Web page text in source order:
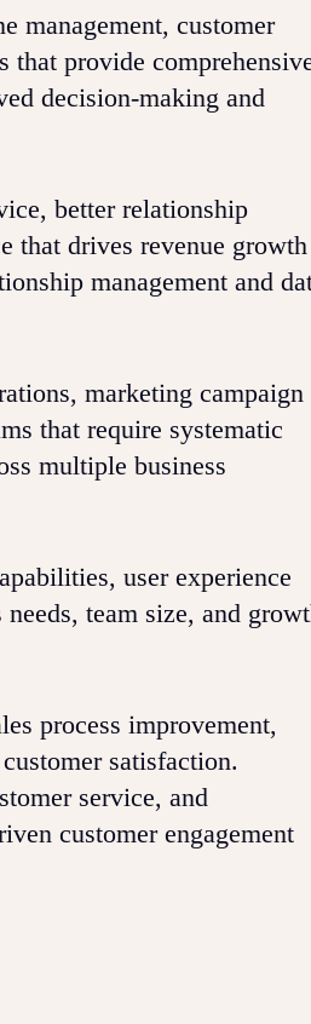
management, customer
that provide
decision-making and
better relationship
that drives revenue growth
management and
marketing campaign
that require systematic
multiple business
user experience
team size, and
process improvement,
satisfaction.
service, and
customer engagement